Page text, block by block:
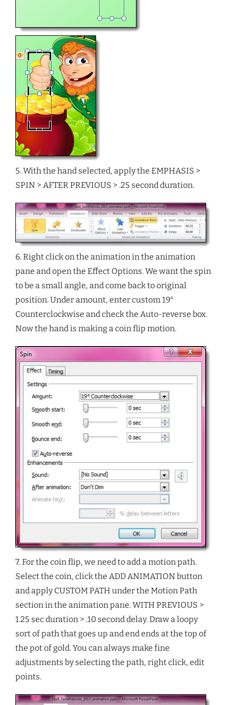
5. With the hand selected, apply the EMPHASIS >
SPIN > AFTER PREVIOUS > .25 second duration.
6. Right click on the animation in the animation
pane and open the Effect Options. We want the spin
to be a small angle, and come back to original
position. Under amount, enter custom 19°
Counterclockwise and check the Auto-reverse box.
Now the hand is making a coin flip motion.
7. For the coin flip, we need to add a motion path.
Select the coin, click the ADD ANIMATION button
and apply CUSTOM PATH under the Motion Path
section in the animation pane. WITH PREVIOUS >
1.25 sec duration > .10 second delay. Draw a loopy
sort of path that goes up and end ends at the top of
the pot of gold. You can always make fine
adjustments by selecting the path, right click, edit
points.